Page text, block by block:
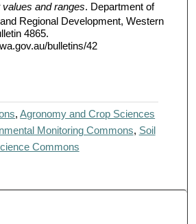
and ranges. Department of
Regional Development, Western
4865.
bulletins/42
,Agronomy and Crop Sciences
Monitoring Commons, Soil
Commons